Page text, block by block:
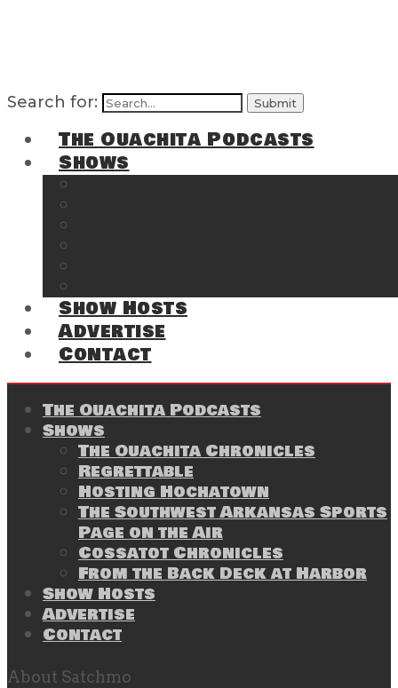
Search for:
The Ouachita Podcasts
Shows
Show Hosts
Advertise
Contact
The Ouachita Podcasts
Shows
The Ouachita Chronicles
Regrettable
Hosting Hochatown
The Southwest Arkansas Sports
Page on the Air
Cossatot Chronicles
From the Back Deck at Harbor
Show Hosts
Advertise
Contact
About Satchmo